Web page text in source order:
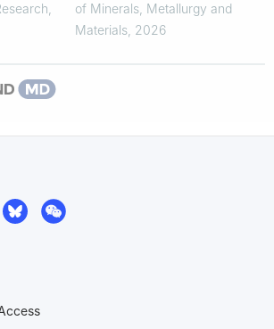
of Minerals, Metallurgy and
Materials, 2026